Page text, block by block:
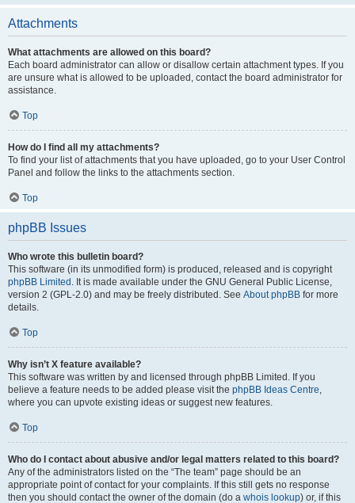
Attachments
What attachments are allowed on this board?
Each board administrator can allow or disallow certain attachment types. If you
are unsure what is allowed to be uploaded, contact the board administrator for
assistance.
Top
How do I find all my attachments?
To find your list of attachments that you have uploaded, go to your User Control
Panel and follow the links to the attachments section.
Top
phpBB Issues
Who wrote this bulletin board?
This software (in its unmodified form) is produced, released and is copyright
phpBB Limited . It is made available under the GNU General Public License,
version 2 (GPL-2.0) and may be freely distributed. See About phpBB for more
details.
Top
Why isn’t X feature available?
This software was written by and licensed through phpBB Limited. If you
believe a feature needs to be added please visit the phpBB Ideas Centre,
where you can upvote existing ideas or suggest new features.
Top
Who do I contact about abusive and/or legal matters related to this board?
Any of the administrators listed on the “The team” page should be an
appropriate point of contact for your complaints. If this still gets no response
then you should contact the owner of the domain (do a whois lookup) or, if this